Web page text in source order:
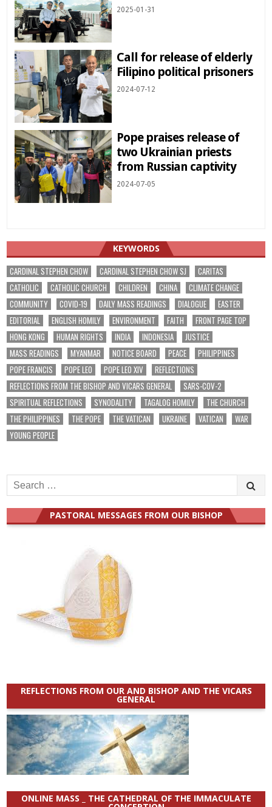
2025-01-31
Call for release of elderly
Filipino political prisoners
2024-07-12
Pope praises release of
two Ukrainian priests
from Russian captivity
2024-07-05
KEYWORDS
CARDINAL STEPHEN CHOW CARDINAL STEPHEN CHOW SJ
CARITAS
CATHOLIC
CATHOLIC CHURCH CHILDREN CHINA
CLIMATE CHANGE
COMMUNITY
COVID-19 DAILY MASS READINGS DIALOGUE
EASTER
EDITORIAL
ENGLISH HOMILY ENVIRONMENT FAITH
FRONT PAGE TOP
HONG KONG
HUMAN RIGHTS INDIA INDONESIA
JUSTICE
MASS READINGS
MYANMAR NOTICE BOARD PEACE
PHILIPPINES
POPE FRANCIS
POPE LEO POPE LEO XIV
REFLECTIONS
REFLECTIONS FROM THE BISHOP AND VICARS GENERAL
SARS-COV-2
SPIRITUAL REFLECTIONS
SYNODALITY TAGALOG HOMILY
THE CHURCH
THE PHILIPPINES
THE POPE THE VATICAN UKRAINE VATICAN
WAR
YOUNG PEOPLE
Search
for:
PASTORAL MESSAGES FROM OUR BISHOP
REFLECTIONS FROM OUR AND BISHOP AND THE VICARS
GENERAL
ONLINE MASS _ THE CATHEDRAL OF THE IMMACULATE